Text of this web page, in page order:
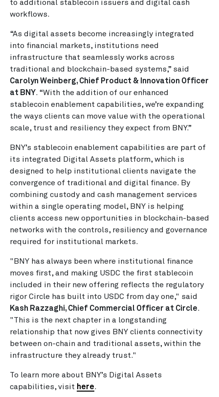
to additional stablecoin issuers and digital cash
workflows.
“As digital assets become increasingly integrated
into financial markets, institutions need
infrastructure that seamlessly works across
traditional and blockchain-based systems,” said
Carolyn Weinberg, Chief Product & Innovation Officer
at BNY. “With the addition of our enhanced
stablecoin enablement capabilities, we’re expanding
the ways clients can move value with the operational
scale, trust and resiliency they expect from BNY.”
BNY’s stablecoin enablement capabilities are part of
its integrated Digital Assets platform, which is
designed to help institutional clients navigate the
convergence of traditional and digital finance. By
combining custody and cash management services
within a single operating model, BNY is helping
clients access new opportunities in blockchain-based
networks with the controls, resiliency and governance
required for institutional markets.
"BNY has always been where institutional finance
moves first, and making USDC the first stablecoin
included in their new offering reflects the regulatory
rigor Circle has built into USDC from day one," said
Kash Razzaghi, Chief Commercial Officer at Circle.
"This is the next chapter in a longstanding
relationship that now gives BNY clients connectivity
between on-chain and traditional assets, within the
infrastructure they already trust."
To learn more about BNY’s Digital Assets
capabilities, visit here.